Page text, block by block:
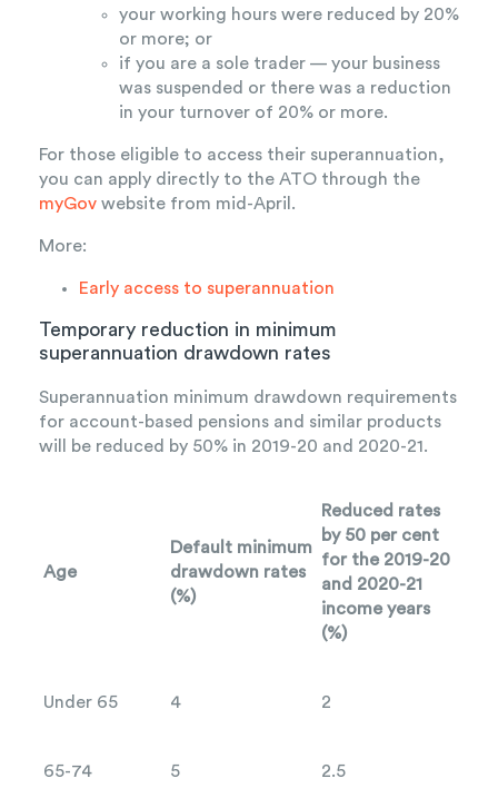
your working hours were reduced by 20%
or more; or
if you are a sole trader — your business
was suspended or there was a reduction
in your turnover of 20% or more.
For those eligible to access their superannuation,
you can apply directly to the ATO through the
myGov website from mid-April.
More:
Early access to superannuation
Temporary reduction in minimum
superannuation drawdown rates
Superannuation minimum drawdown requirements
for account-based pensions and similar products
will be reduced by 50% in 2019-20 and 2020-21.
Age
Default minimum
drawdown rates
(%)
Reduced rates
by 50 per cent
for the 2019-20
and 2020-21
income years
(%)
Under 65 4 2
65-74 5 2.5